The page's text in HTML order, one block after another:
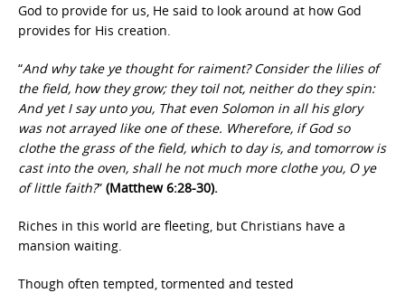
God to provide for us, He said to look around at how God
provides for His creation.
“And why take ye thought for raiment? Consider the lilies of
the field, how they grow; they toil not, neither do they spin:
And yet I say unto you, That even Solomon in all his glory
was not arrayed like one of these. Wherefore, if God so
clothe the grass of the field, which to day is, and tomorrow is
cast into the oven, shall he not much more clothe you, O ye
of little faith?” (Matthew 6:28-30).
Riches in this world are fleeting, but Christians have a
mansion waiting.
Though often tempted, tormented and tested